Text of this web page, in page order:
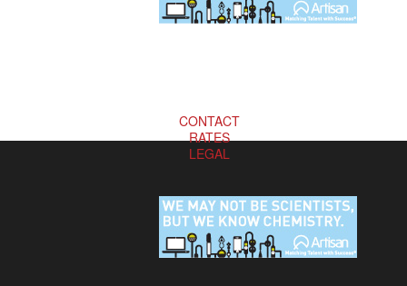
CONTACT
RATES
LEGAL